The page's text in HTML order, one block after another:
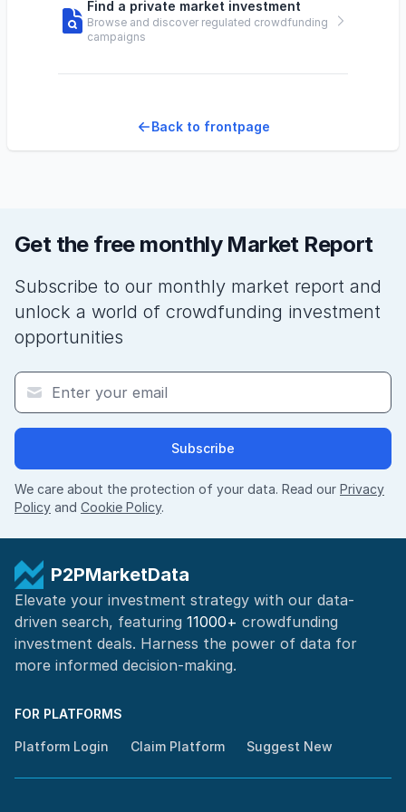
Find a private market investment
Browse and discover regulated crowdfunding
campaigns
Back to frontpage
Get the free monthly Market Report
Subscribe to our monthly market report and
unlock a world of crowdfunding investment
opportunities
Subscribe
We care about the protection of your data. Read our Privacy
Policy and Cookie Policy.
P2PMarketData
Elevate your investment strategy with our data-
driven search, featuring 11000+ crowdfunding
investment deals. Harness the power of data for
more informed decision-making.
FOR PLATFORMS
Platform Login Claim Platform Suggest New